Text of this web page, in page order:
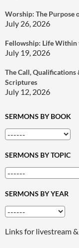
Worship: The Purpose
July 26, 2026
Fellowship: Life Within
July 19, 2026
The Call,
Scriptures
July 12, 2026
SERMONS BY BOOK
SERMONS BY TOPIC
SERMONS BY YEAR
Links for livestream